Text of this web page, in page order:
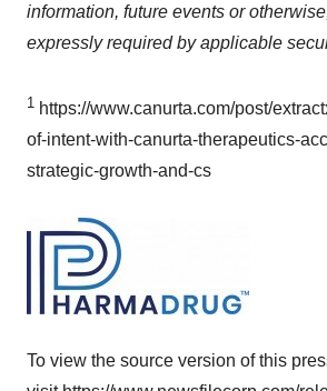
information, future events or
expressly required by applicable
1 https://www.canurta.com/post/
of-intent-with-canurta-therapeutics-
strategic-growth-and-cs
To view the source version of this